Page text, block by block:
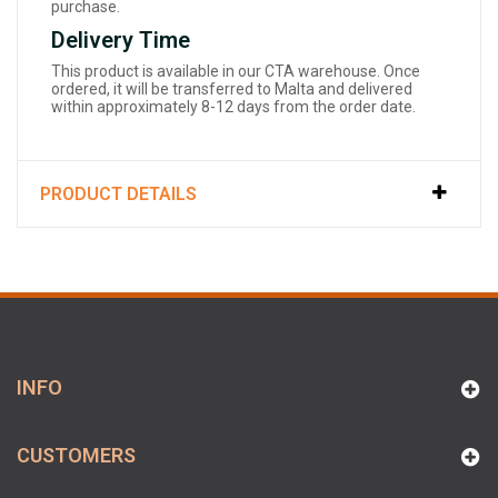
purchase.
Delivery Time
This product is available in our CTA warehouse. Once
ordered, it will be transferred to Malta and delivered
within approximately 8-12 days from the order date.
PRODUCT DETAILS
INFO
CUSTOMERS